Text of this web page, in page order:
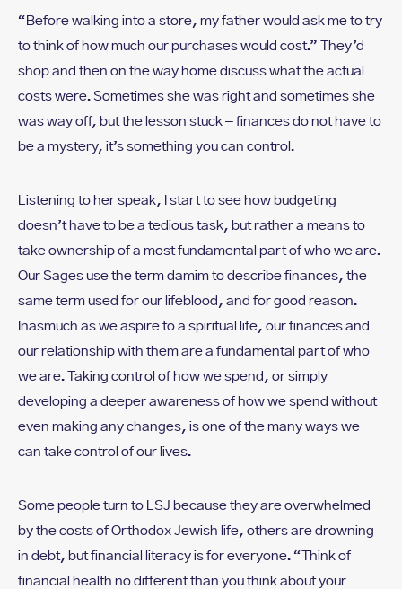
“Before walking into a store, my father would ask me to try
to think of how much our purchases would cost.” They’d
shop and then on the way home discuss what the actual
costs were. Sometimes she was right and sometimes she
was way off, but the lesson stuck – finances do not have to
be a mystery, it’s something you can control.
Listening to her speak, I start to see how budgeting
doesn’t have to be a tedious task, but rather a means to
take ownership of a most fundamental part of who we are.
Our Sages use the term damim to describe finances, the
same term used for our lifeblood, and for good reason.
Inasmuch as we aspire to a spiritual life, our finances and
our relationship with them are a fundamental part of who
we are. Taking control of how we spend, or simply
developing a deeper awareness of how we spend without
even making any changes, is one of the many ways we
can take control of our lives.
Some people turn to LSJ because they are overwhelmed
by the costs of Orthodox Jewish life, others are drowning
in debt, but financial literacy is for everyone. “Think of
financial health no different than you think about your